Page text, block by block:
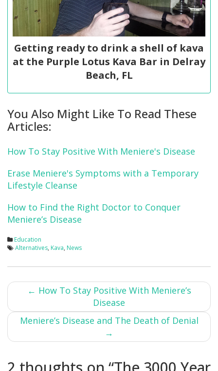
Getting ready to drink a shell of kava
at the Purple Lotus Kava Bar in Delray
Beach, FL
You Also Might Like To Read These
Articles:
How To Stay Positive With Meniere's Disease
Erase Meniere's Symptoms with a Temporary
Lifestyle Cleanse
How to Find the Right Doctor to Conquer
Meniere’s Disease
Education
Alternatives, Kava, News
Post
navigation
← How To Stay Positive With Meniere’s
Disease
Meniere’s Disease and The Death of Denial
→